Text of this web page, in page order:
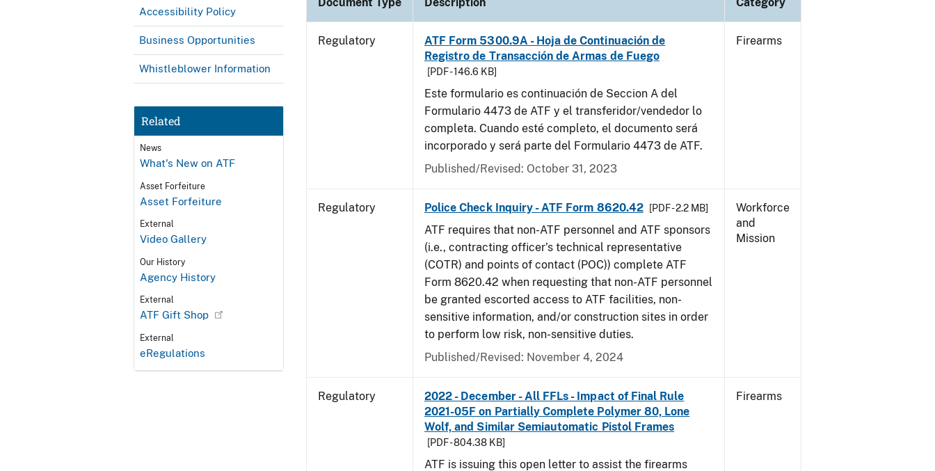
Accessibility Policy
Business Opportunities
Whistleblower Information
Related
News
What's New on ATF
Asset Forfeiture
Asset Forfeiture
External
Video Gallery
Our History
Agency History
External
ATF Gift Shop
External
eRegulations
Regulatory
ATF Form 5300.9A - Hoja de Continuación de
Registro de Transacción de Armas de Fuego
[PDF - 146.6 KB]
Este formulario es continuación de Seccion A del
Formulario 4473 de ATF y el transferidor/vendedor lo
completa. Cuando esté completo, el documento será
incorporado y será parte del Formulario 4473 de ATF.
Published/Revised: October 31, 2023
Firearms
Regulatory Police Check Inquiry - ATF Form 8620.42 [PDF - 2.2 MB]
ATF requires that non-ATF personnel and ATF sponsors
(i.e., contracting officer’s technical representative
(COTR) and points of contact (POC)) complete ATF
Form 8620.42 when requesting that non-ATF personnel
be granted escorted access to ATF facilities, non-
sensitive information, and/or construction sites in order
to perform low risk, non-sensitive duties.
Published/Revised: November 4, 2024
Workforce
and
Mission
Regulatory
2022 - December - All FFLs - Impact of Final Rule
2021-05F on Partially Complete Polymer 80, Lone
Wolf, and Similar Semiautomatic Pistol Frames
[PDF - 804.38 KB]
ATF is issuing this open letter to assist the firearms
Firearms